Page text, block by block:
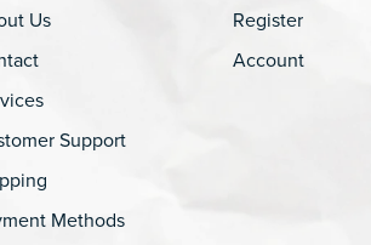
Us
Support
Methods
Register
Account